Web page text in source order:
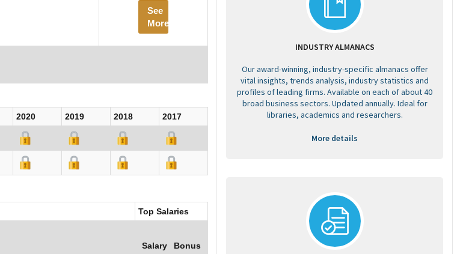
See
More
2020 2019 2018
2017
Top Salaries
Salary Bonus
INDUSTRY ALMANACS
Our award-winning, industry-specific almanacs offer
vital insights, trends analysis, industry statistics and
profiles of leading firms. Available on each of about 40
broad business sectors. Updated annually. Ideal for
libraries, academics and researchers.
More details